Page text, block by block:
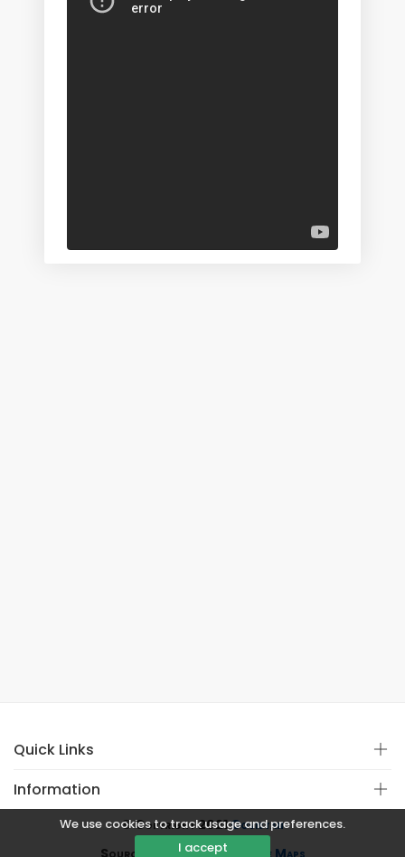
We use cookies to track usage and preferences.
I accept
Quick Links
Information
© Copyright 2021Covistan
Source
CoWin API&Google Maps